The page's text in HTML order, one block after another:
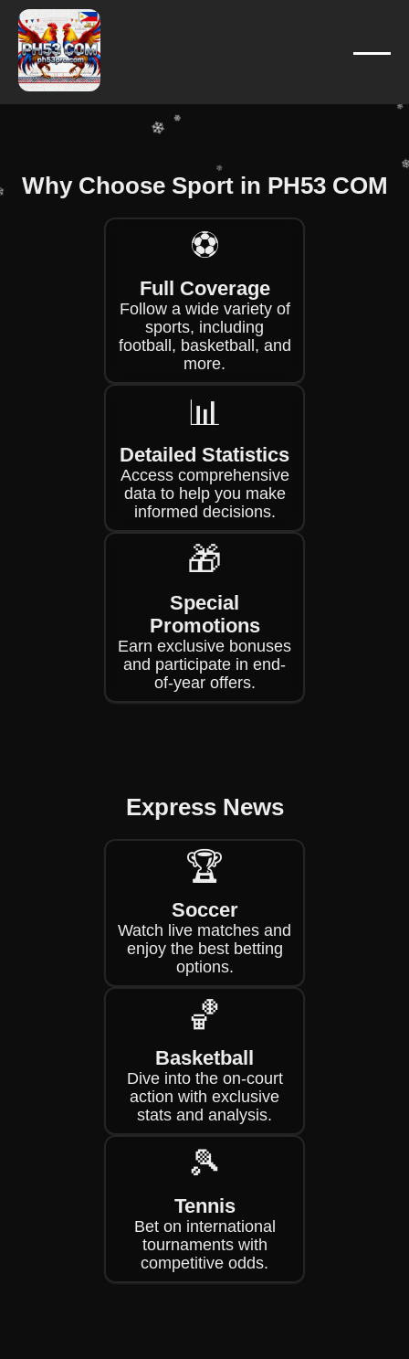
Why Choose Sport in PH53 COM
⚽
Full Coverage
Follow a wide variety of
sports, including
football, basketball, and
more.
📊
Detailed Statistics
Access comprehensive
data to help you make
informed decisions.
🎁
Special
Promotions
Earn exclusive bonuses
and participate in end-
of-year offers.
Express News
🏆
Soccer
Watch live matches and
enjoy the best betting
options.
🏀
Basketball
Dive into the on-court
action with exclusive
stats and analysis.
🎾
Tennis
Bet on international
tournaments with
competitive odds.
❄
❄
❄
❄